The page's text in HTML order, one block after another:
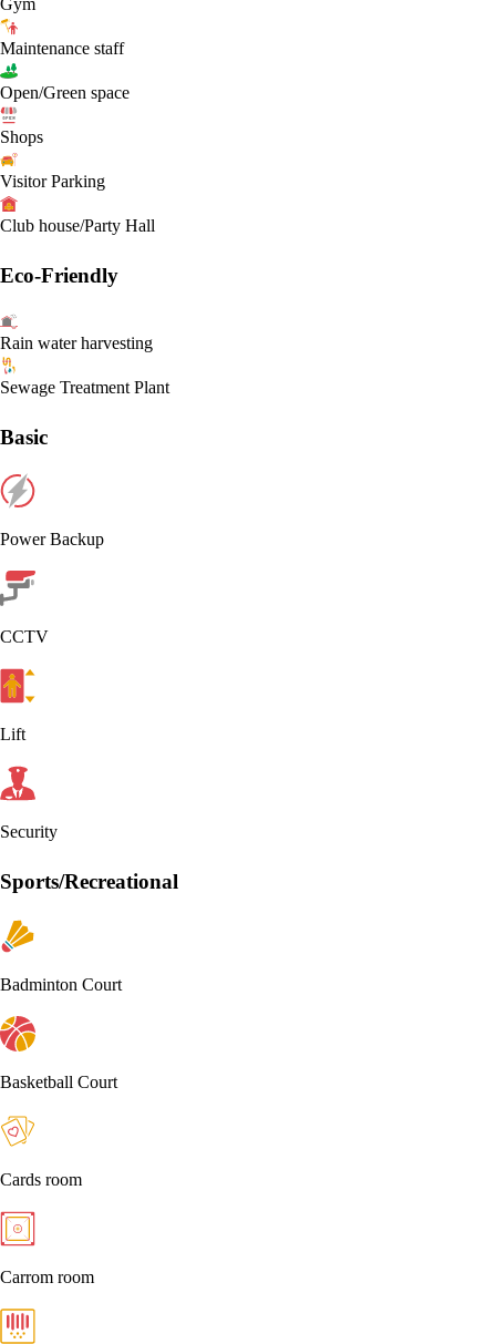
Gym
Maintenance staff
Open/Green space
Shops
Visitor Parking
Club house/Party Hall
Eco-Friendly
Rain water harvesting
Sewage Treatment Plant
Basic
Power Backup
CCTV
Lift
Security
Sports/Recreational
Badminton Court
Basketball Court
Cards room
Carrom room